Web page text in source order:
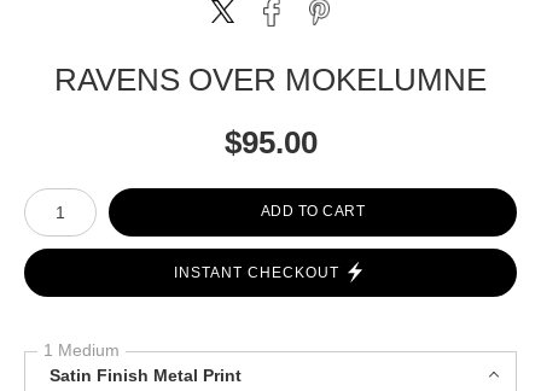
RAVENS OVER MOKELUMNE
$95.00
Number of product units
ADD TO CART
INSTANT CHECKOUT
1 Medium
Satin Finish Metal Print